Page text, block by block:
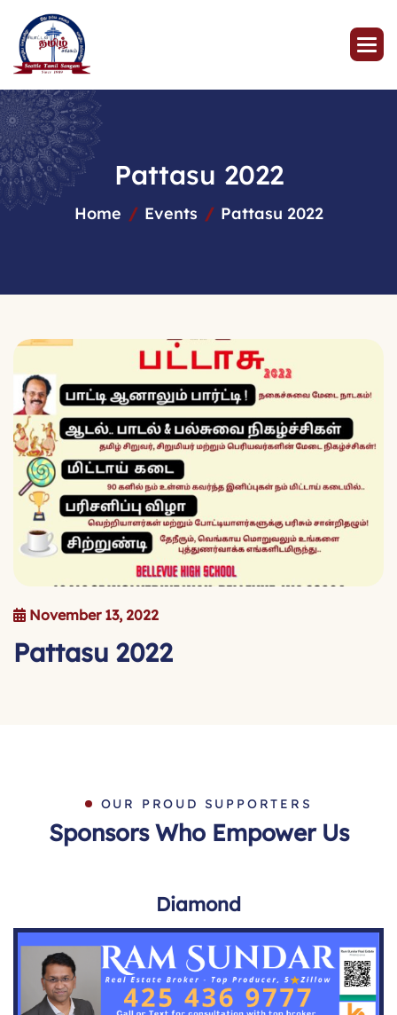
Pattasu 2022
Home Events Pattasu 2022
November 13, 2022
Pattasu 2022
OUR PROUD SUPPORTERS
Sponsors Who Empower Us
Diamond